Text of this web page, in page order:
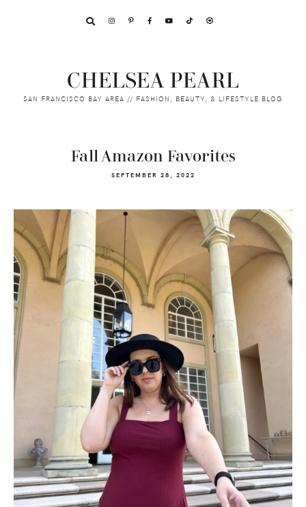
CHELSEA PEARL
SAN FRANCISCO BAY AREA // FASHION, BEAUTY, & LIFESTYLE BLOG
Fall Amazon Favorites
SEPTEMBER 28, 2022